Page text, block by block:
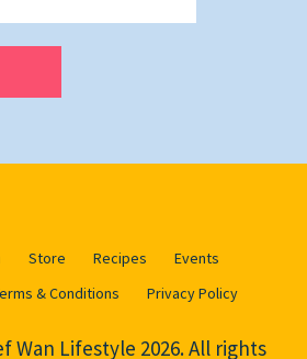
Store Recipes
Events
& Conditions Privacy Policy
Wan Lifestyle 2026. All rights